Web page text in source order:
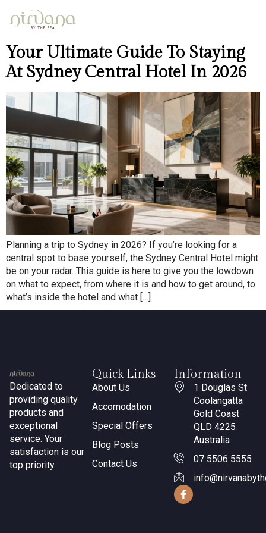
Day:April 26, 2026
Your Ultimate Guide To Staying
At Sydney Central Hotel In 2026
Planning a trip to Sydney in 2026? If you’re looking for a
central spot to base yourself, the Sydney Central Hotel might
be on your radar. This guide is here to give you the lowdown
on what to expect, from where it is and how to get around, to
what’s inside the hotel and what […]
Dedicated to
providing quality
products and
exceptional
service. Your
satisfaction is our
top priority.
Quick Links
About Us
Accomodation
Special Offers
Blog Posts
Contact Us
Information
1 Douglas St
Coolangatta
Gold Coast
QLD 4225
Australia
07 5506 5555